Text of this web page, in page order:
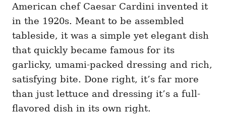
American chef Caesar Cardini invented it
in the 1920s. Meant to be assembled
tableside, it was a simple yet elegant dish
that quickly became famous for its
garlicky, umami-packed dressing and rich,
satisfying bite. Done right, it’s far more
than just lettuce and dressing it’s a full-
flavored dish in its own right.